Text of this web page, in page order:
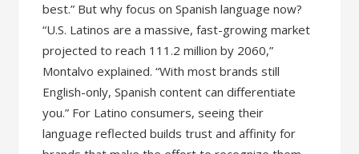
best.” But why focus on Spanish language now?
“U.S. Latinos are a massive, fast-growing market
projected to reach 111.2 million by 2060,”
Montalvo explained. “With most brands still
English-only, Spanish content can differentiate
you.” For Latino consumers, seeing their
language reflected builds trust and affinity for